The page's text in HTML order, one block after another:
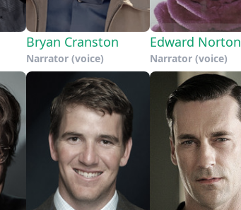
Bryan Cranston
Narrator (voice)
Edward Norton
Narrator (voice)